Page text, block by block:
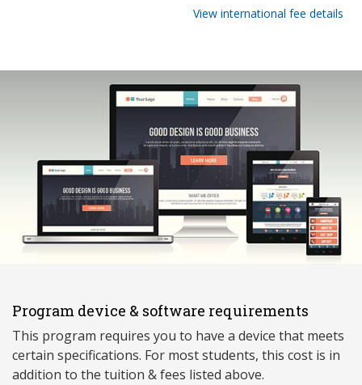
View international fee details
Program device & software requirements
This program requires you to have a device that meets
certain specifications. For most students, this cost is in
addition to the tuition & fees listed above.